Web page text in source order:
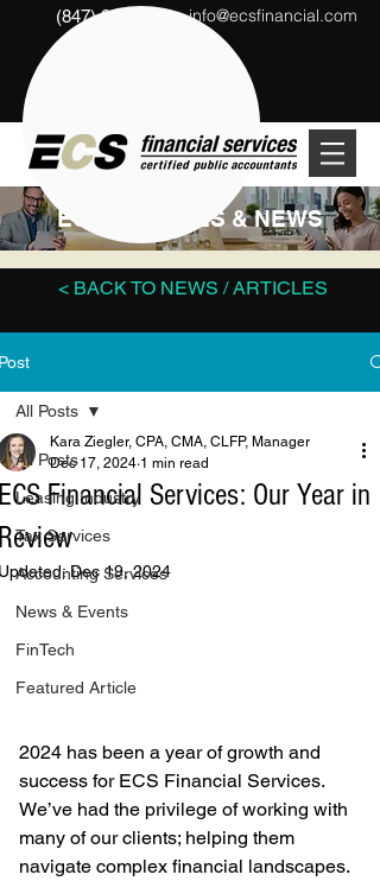
(847) 291-1333 info@ecsfinancial.com
ECS ARTICLES & NEWS
< BACK TO NEWS / ARTICLES
All Posts
Leasing Industry
Tax Services
Accounting Services
News & Events
FinTech
Featured Article
All Posts
Financial Services: Our Year in
Kara Ziegler, CPA, CMA, CLFP, Manager
Dec 17, 2024 1 min read
Dec 19, 2024
2024 has been a year of growth and
success for ECS Financial Services.
We’ve had the privilege of working with
many of our clients; helping them
navigate complex financial landscapes.